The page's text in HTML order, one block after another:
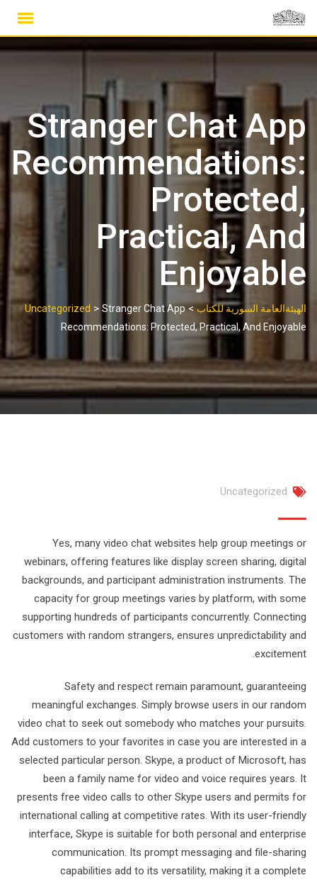
Stranger Chat App
Recommendations:
Protected,
Practical, And
Enjoyable
الهيئةالعامة السورية للكتاب >
Uncategorized > Stranger Chat App
Recommendations: Protected, Practical, And Enjoyable
Uncategorized
Yes, many video chat websites help group meetings or
webinars, offering features like display screen sharing, digital
backgrounds, and participant administration instruments. The
capacity for group meetings varies by platform, with some
supporting hundreds of participants concurrently. Connecting
customers with random strangers, ensures unpredictability and
excitement.
Safety and respect remain paramount, guaranteeing
meaningful exchanges. Simply browse users in our random
video chat to seek out somebody who matches your pursuits.
Add customers to your favorites in case you are interested in a
selected particular person. Skype, a product of Microsoft, has
been a family name for video and voice requires years. It
presents free video calls to other Skype users and permits for
international calling at competitive rates. With its user-friendly
interface, Skype is suitable for both personal and enterprise
communication. Its prompt messaging and file-sharing
capabilities add to its versatility, making it a complete